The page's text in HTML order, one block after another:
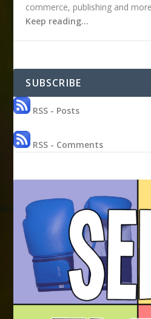
commerce, publishing and
Keep reading…
SUBSCRIBE
RSS - Posts
RSS - Comments